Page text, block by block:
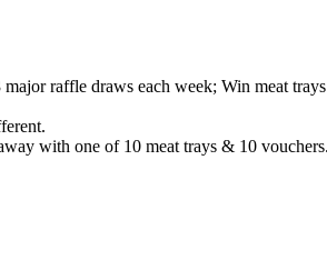
raffle draws each week; Win meat
with one of 10 meat trays & 10 vouchers.